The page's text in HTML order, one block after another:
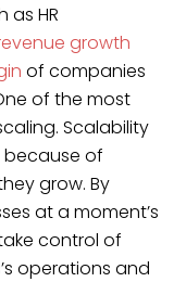
as HR
growth
of companies
of the most
Scalability
of
grow. By
at a moment’s
control of
operations and